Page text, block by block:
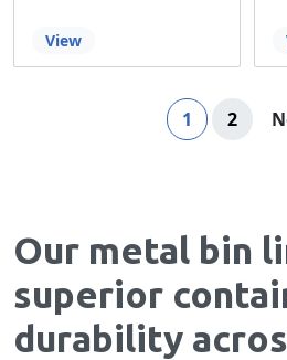
View
Page
You're
1 Page
2
Our metal bin
superior
durability